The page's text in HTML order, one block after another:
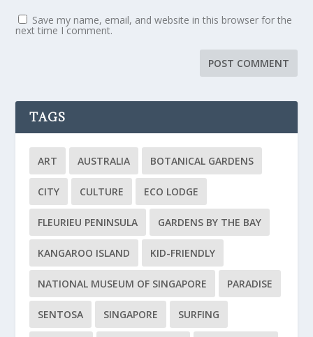
Save my name, email, and website in this browser for the
next time I comment.
TAGS
ART AUSTRALIA BOTANICAL GARDENS
CITY CULTURE ECO LODGE
FLEURIEU PENINSULA GARDENS BY THE BAY
KANGAROO ISLAND KID-FRIENDLY
NATIONAL MUSEUM OF SINGAPORE PARADISE
SENTOSA SINGAPORE SURFING